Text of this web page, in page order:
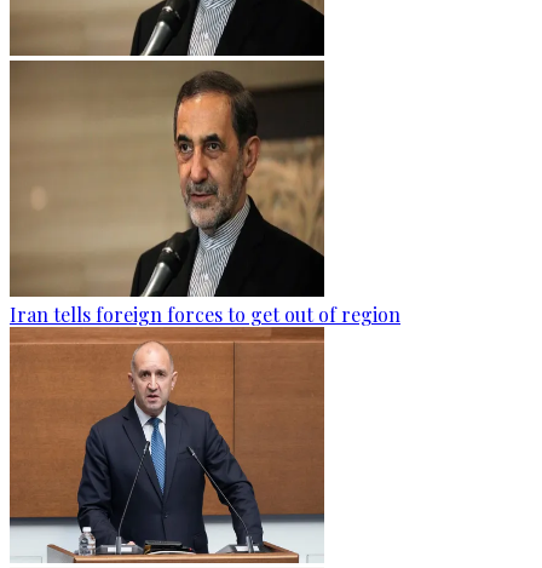
Iran tells foreign forces to get out of region